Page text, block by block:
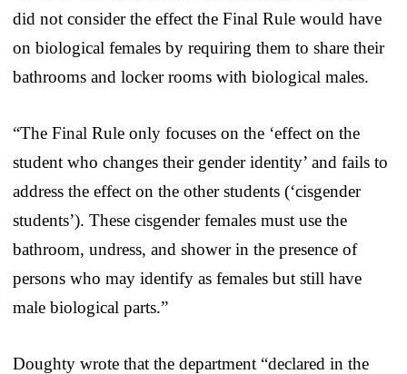
did not consider the effect the Final Rule would have
on biological females by requiring them to share their
bathrooms and locker rooms with biological males.
“The Final Rule only focuses on the ‘effect on the
student who changes their gender identity’ and fails to
address the effect on the other students (‘cisgender
students’). These cisgender females must use the
bathroom, undress, and shower in the presence of
persons who may identify as females but still have
male biological parts.”
Doughty wrote that the department “declared in the